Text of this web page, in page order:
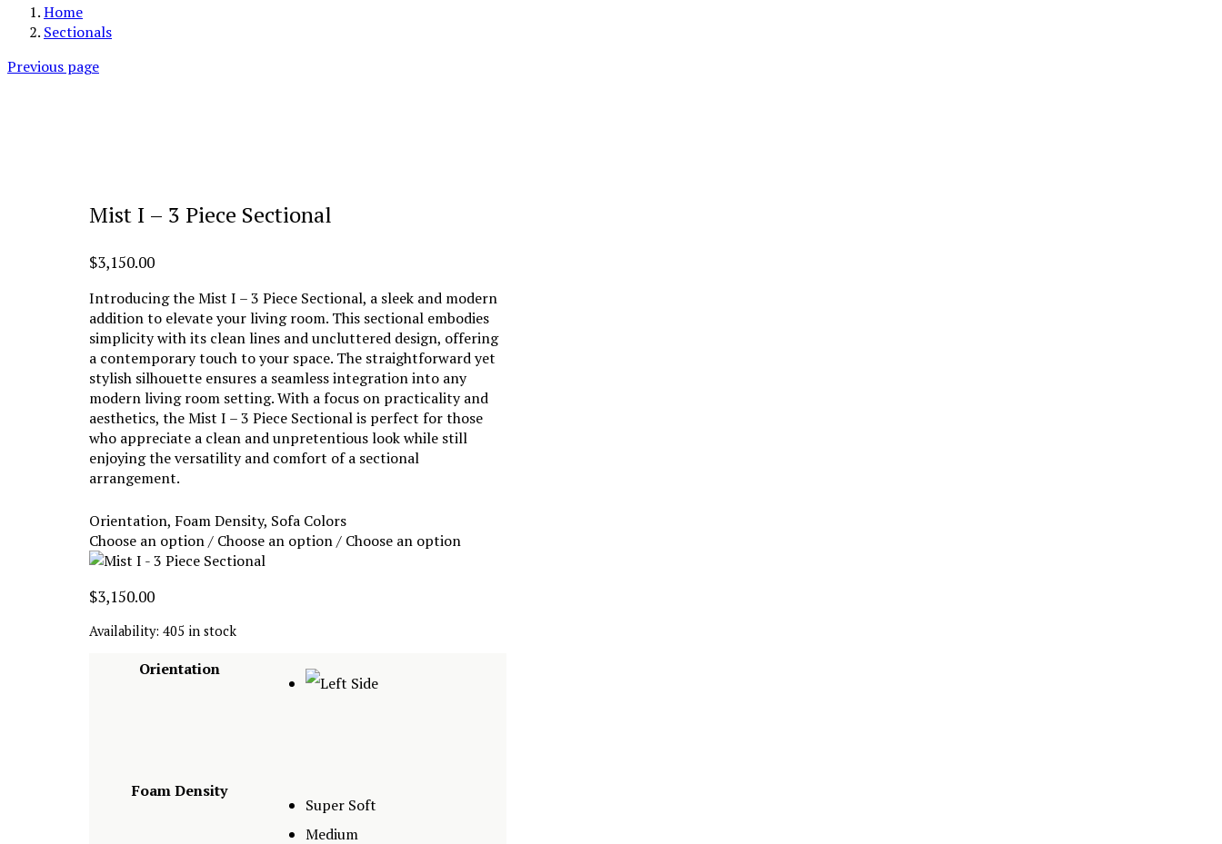
Home
Sectionals
Previous page
Mist I – 3 Piece Sectional
$3,150.00
Introducing the Mist I – 3 Piece Sectional, a sleek and modern
addition to elevate your living room. This sectional embodies
simplicity with its clean lines and uncluttered design, offering
a contemporary touch to your space. The straightforward yet
stylish silhouette ensures a seamless integration into any
modern living room setting. With a focus on practicality and
aesthetics, the Mist I – 3 Piece Sectional is perfect for those
who appreciate a clean and unpretentious look while still
enjoying the versatility and comfort of a sectional
arrangement.
Orientation, Foam Density, Sofa Colors
Choose an option / Choose an option / Choose an option
$3,150.00
Availability: 405 in stock
Orientation
Foam Density
Super Soft
Medium